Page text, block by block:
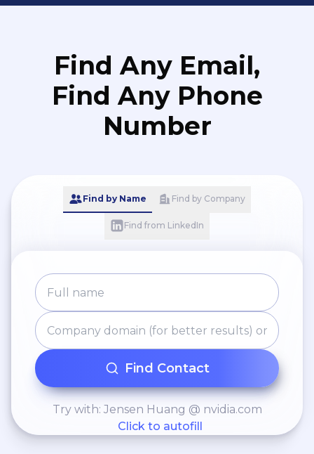
Find Any Email,
Find Any Phone
Number
Find by Name Find by Company
Find from LinkedIn
Find Contact
Try with: Jensen Huang @ nvidia.com
Click to autofill